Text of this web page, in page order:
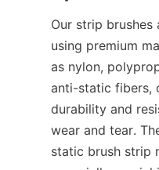
Our strip brushes
using premium
as nylon,
anti-static fibers,
durability and
wear and tear.
static brush strip